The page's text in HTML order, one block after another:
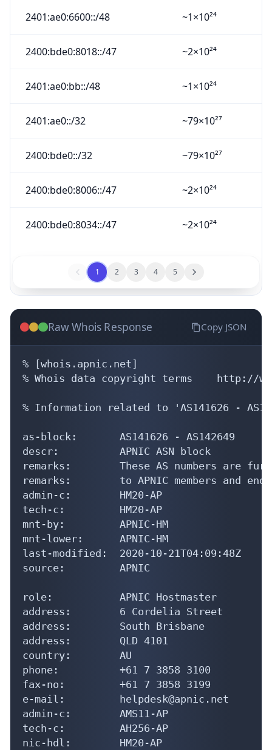
2401:ae0:6600::/48 ~1×10²⁴
2400:bde0:8018::/47 ~2×10²⁴
2401:ae0:bb::/48 ~1×10²⁴
2401:ae0::/32 ~79×10²⁷
2400:bde0::/32 ~79×10²⁷
2400:bde0:8006::/47 ~2×10²⁴
2400:bde0:8034::/47 ~2×10²⁴
1 2 3 4 5
Raw Whois Response Copy JSON
% [whois.apnic.net]
% Whois data copyright terms    http://
% Information related to 'AS141626 -
as-block:       AS141626 - AS142649
descr:          APNIC ASN block
remarks:        These AS numbers are
remarks:        to APNIC members and
admin-c:        HM20-AP
tech-c:         HM20-AP
mnt-by:         APNIC-HM
mnt-lower:      APNIC-HM
last-modified:  2020-10-21T04:09:48Z
source:         APNIC
role:           APNIC Hostmaster
address:        6 Cordelia Street
address:        South Brisbane
address:        QLD 4101
country:        AU
phone:          +61 7 3858 3100
fax-no:         +61 7 3858 3199
e-mail:         helpdesk@apnic.net
admin-c:        AMS11-AP
tech-c:         AH256-AP
nic-hdl:        HM20-AP